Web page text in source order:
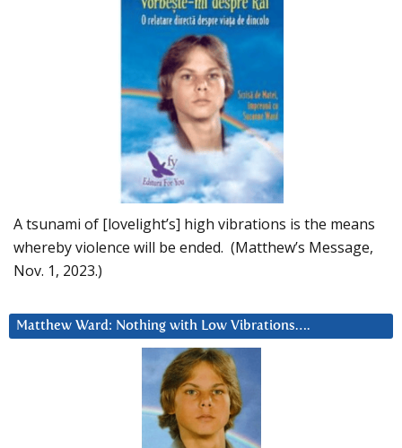
A tsunami of [lovelight’s] high vibrations is the means
whereby violence will be ended. (Matthew’s Message,
Nov. 1, 2023.)
Matthew Ward: Nothing with Low Vibrations….